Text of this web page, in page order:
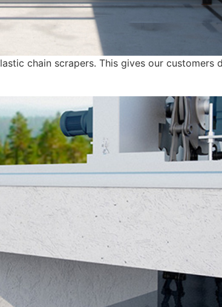
chain scrapers. This gives our